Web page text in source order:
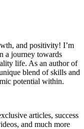
and positivity! I’m
a journey towards
life. As an author of
blend of skills and
potential within.
articles, success
and much more